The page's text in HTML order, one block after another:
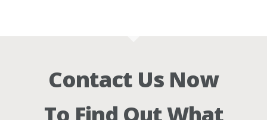
Contact Us Now